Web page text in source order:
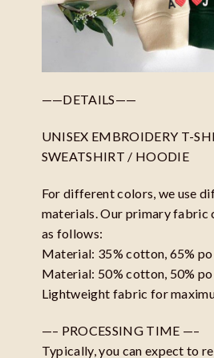
——DETAILS——
UNISEX EMBROIDERY T-
SWEATSHIRT / HOODIE
For different colors, we use
materials. Our primary fabric
as follows:
Material: 35% cotton, 65%
Material: 50% cotton, 50%
Lightweight fabric for
—– PROCESSING TIME —–
Typically, you can expect to